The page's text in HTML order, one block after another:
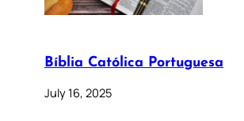
Bíblia Católica Portuguesa
July 16, 2025